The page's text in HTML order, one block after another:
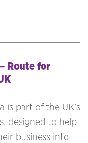
Route for
is part of the UK’s
designed to help
business into